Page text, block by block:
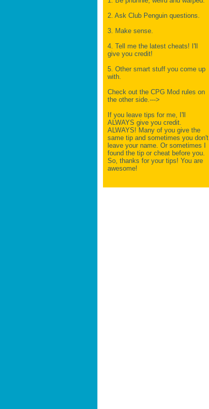
2. Ask Club Penguin questions.
3. Make sense.
4. Tell me the latest cheats! I'll
give you credit!
5. Other smart stuff you come up
with.
Check out the CPG Mod rules on
the other side.--->
If you leave tips for me, I'll
ALWAYS give you credit.
ALWAYS! Many of you give the
same tip and sometimes you don't
leave your name. Or sometimes I
found the tip or cheat before you.
So, thanks for your tips! You are
awesome!